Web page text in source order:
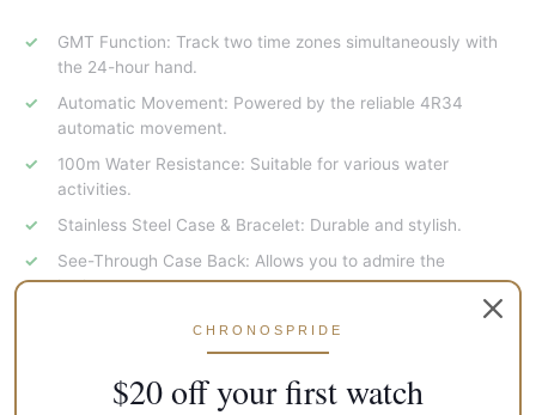
GMT Function: Track two time zones simultaneously with
the 24-hour hand.
Automatic Movement: Powered by the reliable 4R34
automatic movement.
100m Water Resistance: Suitable for various water
activities.
Stainless Steel Case & Bracelet: Durable and stylish.
See-Through Case Back: Allows you to admire the
intricate movement.
Limited Edition of 5500 Pieces: A rare and collectible
Why Choose the Seiko 5 Sports GMT SSK046K1?
CHRONOSPRIDE
$20 off your first watch